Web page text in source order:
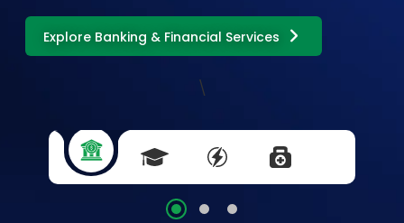
Explore Banking & Financial Services
\